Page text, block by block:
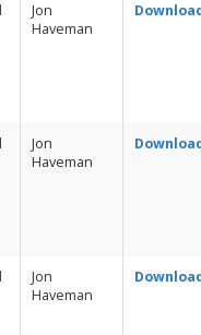
Jon
Haveman
Jon
Haveman
Jon
Haveman